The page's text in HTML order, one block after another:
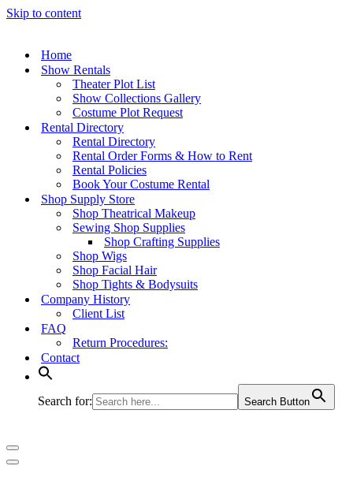
Skip to content
Home
Show Rentals
Theater Plot List
Show Collections Gallery
Costume Plot Request
Rental Directory
Rental Directory
Rental Order Forms & How to Rent
Rental Policies
Book Your Costume Rental
Shop Supply Store
Shop Theatrical Makeup
Sewing Shop Supplies
Shop Crafting Supplies
Shop Wigs
Shop Facial Hair
Shop Tights & Bodysuits
Company History
Client List
FAQ
Return Procedures:
Contact
Search for: Search Button
Navigation
Menu
Navigation